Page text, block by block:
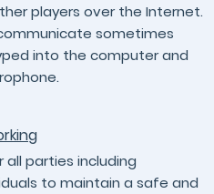
players over the Internet.
sometimes
into the computer and
parties including
to maintain a safe and